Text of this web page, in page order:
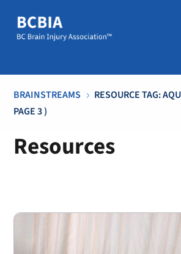
BRAINSTREAMS 5 RESOURCE TAG:
PAGE 3 )
Resources